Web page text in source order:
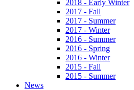
2018 - Early Winter
2017 - Fall
2017 - Summer
2017 - Winter
2016 - Summer
2016 - Spring
2016 - Winter
2015 - Fall
2015 - Summer
News